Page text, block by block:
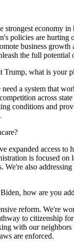
economy in
policies are hurting
business
the full potential
what is your
a system that
across
conditions and
expanded access to
is focused on
also
how are you
reform. We're
to citizenship
with our
are enforced.